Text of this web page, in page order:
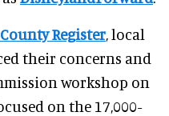
Register, local
their concerns and
workshop on
on the 17,000-